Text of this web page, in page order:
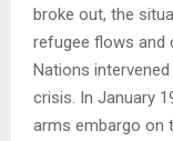
broke out, the
refugee flows and
Nations
crisis. In January
arms embargo on